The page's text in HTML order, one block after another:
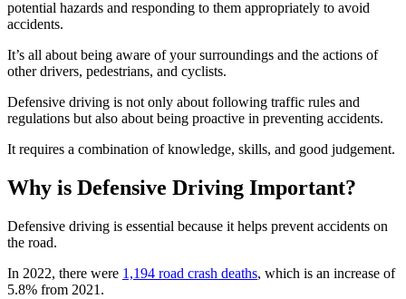
potential hazards and responding to them appropriately to avoid
accidents.
It’s all about being aware of your surroundings and the actions of
other drivers, pedestrians, and cyclists.
Defensive driving is not only about following traffic rules and
regulations but also about being proactive in preventing accidents.
It requires a combination of knowledge, skills, and good judgement.
Why is Defensive Driving Important?
Defensive driving is essential because it helps prevent accidents on
the road.
In 2022, there were 1,194 road crash deaths, which is an increase of
5.8% from 2021.